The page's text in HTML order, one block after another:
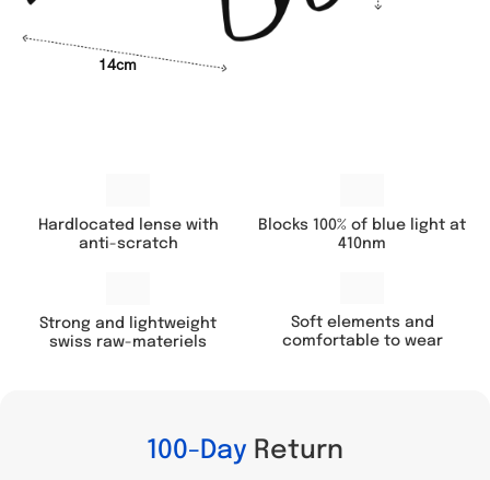
14cm
Hardlocated lense with
anti-scratch
Blocks 100% of blue light at
410nm
Strong and lightweight
swiss raw-materiels
Soft elements and
comfortable to wear
100-Day Return